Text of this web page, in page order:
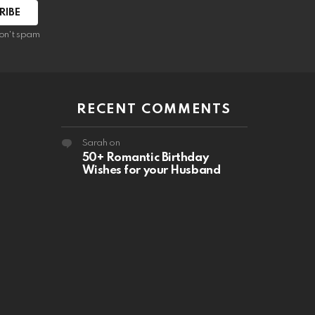
spam
RECENT COMMENTS
Sarah on
50+ Romantic Birthday
Wishes for your Husband